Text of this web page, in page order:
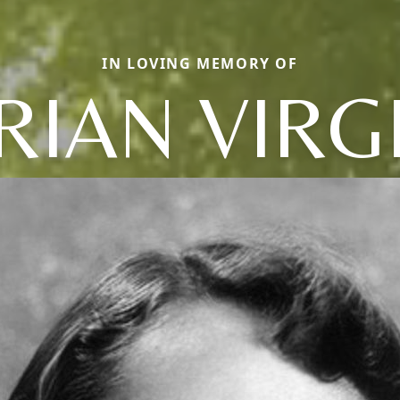
IN LOVING MEMORY OF